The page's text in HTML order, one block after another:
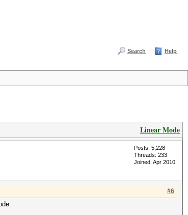
Search Help
Linear Mode
Posts: 5,228
Threads: 233
Joined: Apr 2010
#6